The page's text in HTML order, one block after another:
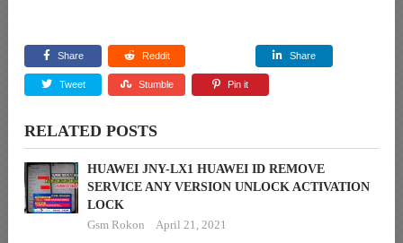
Share Reddit Share
Tweet Stumble Pin it
RELATED POSTS
HUAWEI JNY-LX1 HUAWEI ID REMOVE
SERVICE ANY VERSION UNLOCK ACTIVATION
LOCK
Gsm Rokon
April 21, 2021